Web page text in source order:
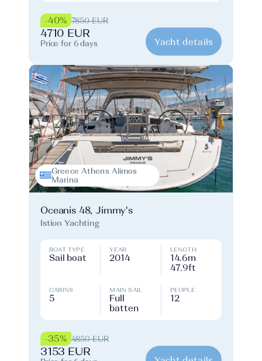
-40% 7850 EUR
4710 EUR
Price for 6 days Yacht details
Greece Athens Alimos
Marina
Oceanis 48, Jimmy's
Istion Yachting
BOAT TYPE
Sail boat
YEAR
2014
LENGTH
14.6m
47.9ft
CABINS
5
MAIN SAIL
Full
batten
PEOPLE
12
-35% 4850 EUR
3153 EUR